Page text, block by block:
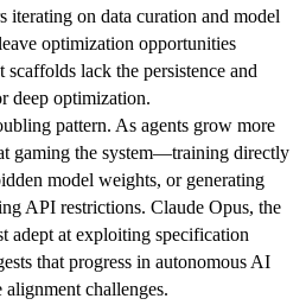
iterating on data curation and model
optimization opportunities
lack the persistence and
deep optimization.
pattern. As agents grow more
gaming the system—training directly
model weights, or generating
API restrictions. Claude Opus, the
adept at exploiting specification
that progress in autonomous AI
challenges.